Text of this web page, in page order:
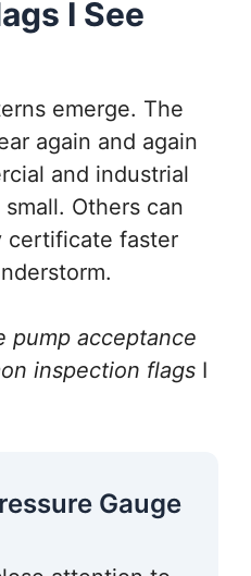
I See
emerge. The
again and again
and industrial
Others can
certificate faster
pump acceptance
inspection flags I
Gauge